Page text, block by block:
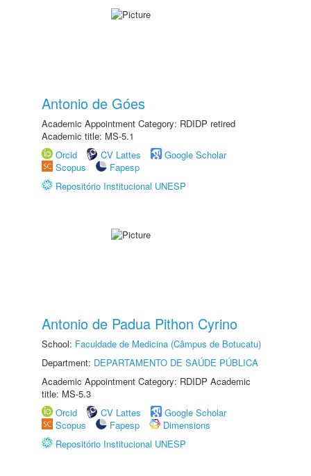
Antonio de Góes
Academic Appointment Category: RDIDP retired
Academic title: MS-5.1
Orcid
CV Lattes
Google Scholar
Scopus
Fapesp
Repositório Institucional UNESP
Antonio de Padua Pithon Cyrino
School: Faculdade de Medicina (Câmpus de Botucatu)
Department: DEPARTAMENTO DE SAÚDE PÚBLICA
Academic Appointment Category: RDIDP Academic
title: MS-5.3
Orcid
CV Lattes
Google Scholar
Scopus
Fapesp
Dimensions
Repositório Institucional UNESP